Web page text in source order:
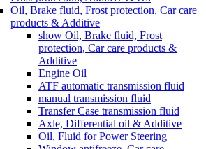
Oil, Brake fluid, Frost protection, Car care
products & Additive
show Oil, Brake fluid, Frost
protection, Car care products &
Additive
Engine Oil
ATF automatic transmission fluid
manual transmission fluid
Transfer Case transmission fluid
Axle, Differential oil & Additive
Oil, Fluid for Power Steering